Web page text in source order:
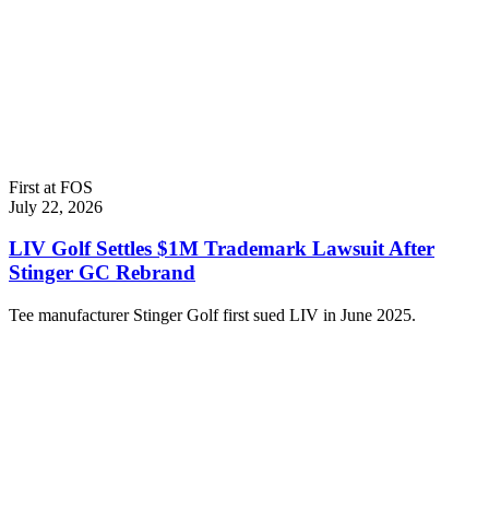
First at FOS
July 22, 2026
LIV Golf Settles $1M Trademark Lawsuit After
Stinger GC Rebrand
Tee manufacturer Stinger Golf first sued LIV in June 2025.